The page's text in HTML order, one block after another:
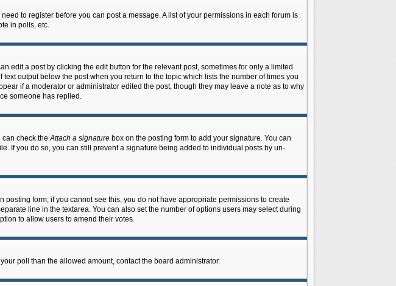
to register before you can post a message. A list of your permissions in each forum is
in polls, etc.
edit a post by clicking the edit button for the relevant post, sometimes for only a limited
output below the post when you return to the topic which lists the number of times you
if a moderator or administrator edited the post, though they may leave a note as to why
someone has replied.
can check theAttach a signaturebox on the posting form to add your signature. You can
If you do so, you can still prevent a signature being added to individual posts by un-
form; if you cannot see this, you do not have appropriate permissions to create
line in the textarea. You can also set the number of options users may select during
to allow users to amend their votes.
poll than the allowed amount, contact the board administrator.